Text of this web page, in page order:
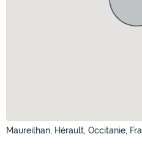
Maureilhan, Hérault, Occitanie,